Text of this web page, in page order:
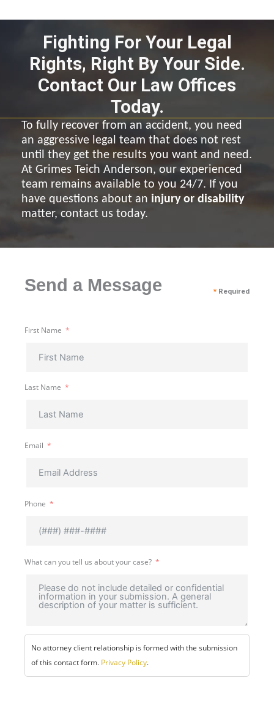
Fighting For Your Legal
Rights, Right By Your Side.
Contact Our Law Offices
Today.
To fully recover from an accident, you need
an aggressive legal team that does not rest
until they get the results you want and need.
At Grimes Teich Anderson, our experienced
team remains available to you 24/7. If you
have questions about an injury or disability
matter, contact us today.
Send a Message * Required
First Name
Last Name
Email
Phone
What can you tell us about your case?
No attorney client relationship is formed with the submission
of this contact form. Privacy Policy.